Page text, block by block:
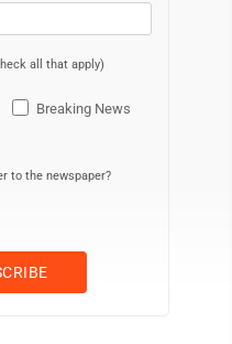
all that apply)
Breaking News
to the newspaper?